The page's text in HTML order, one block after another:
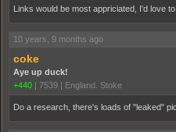
Links would be most appriciated, I'd love
10 years, 9 months ago
coke
Aye up duck!
+440
7539 England. Stoke
Do a research, there's loads of "leaked"